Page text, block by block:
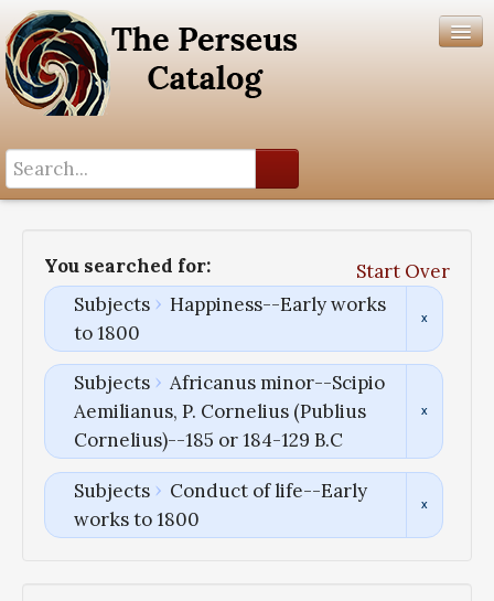
You searched for:
Start Over
Subjects
Happiness--Early works
to 1800
Subjects
Africanus minor--Scipio
Aemilianus, P. Cornelius (Publius
Cornelius)--185 or 184-129 B.C
Subjects
Conduct of life--Early
works to 1800